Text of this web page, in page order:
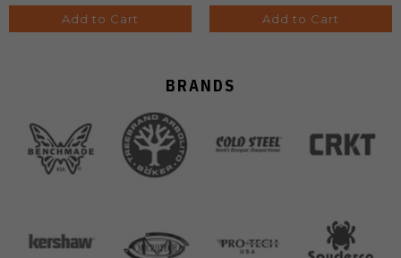
Add to Cart Add to Cart
BRANDS